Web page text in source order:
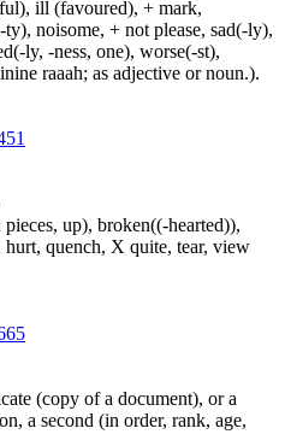
ill (favoured), + mark,
noisome, + not please, sad(-ly),
ly, -ness, one), worse(-st),
raaah; as adjective or noun.).
up), broken((-hearted)),
quench, X quite, tear, view
(copy of a document), or a
a second (in order, rank, age,